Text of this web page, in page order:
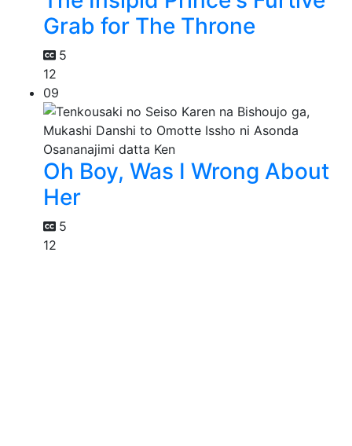
Grab for The Throne
5
12
09
Oh Boy, Was I Wrong About
Her
5
12